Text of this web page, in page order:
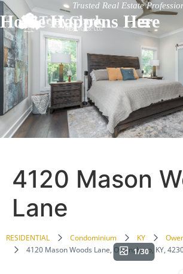
Trusted Real Estate
Home Happens Here
4120 Mason
Lane
RESIDENTIAL Condominium KY
4120 Mason Woods Lane, Owensboro, KY,
1/30